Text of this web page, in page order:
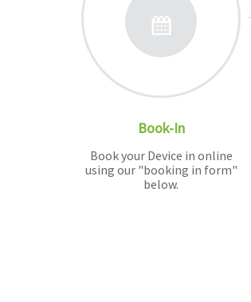
Book-In
Book your Device in online
using our "booking in form"
below.